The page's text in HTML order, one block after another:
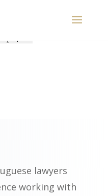
lawyers
working with